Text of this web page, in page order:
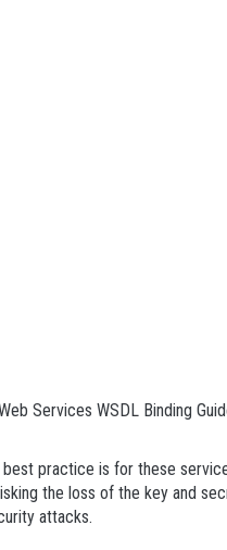
Services WSDL Binding
practice is for these
the loss of the key and
attacks.